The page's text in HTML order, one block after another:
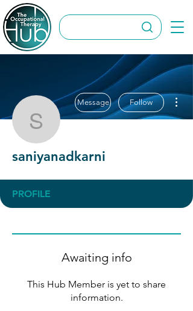
saniyanadkarni
Message Follow
saniyanadkarni
PROFILE
Awaiting info
This Hub Member is yet to share
information.